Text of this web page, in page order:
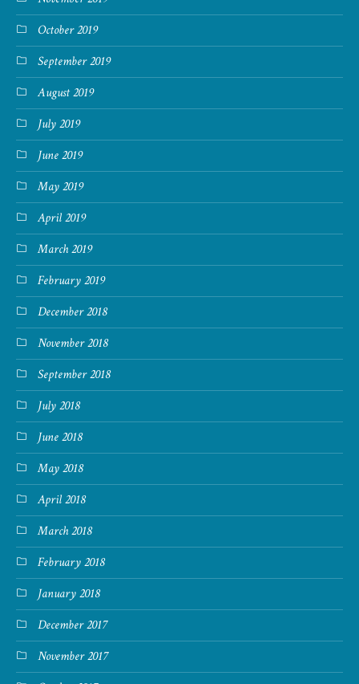
October 2019
September 2019
August 2019
July 2019
June 2019
May 2019
April 2019
March 2019
February 2019
December 2018
November 2018
September 2018
July 2018
June 2018
May 2018
April 2018
March 2018
February 2018
January 2018
December 2017
November 2017